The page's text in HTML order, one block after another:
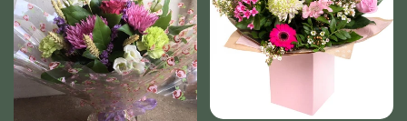
Eco
Range
Apology